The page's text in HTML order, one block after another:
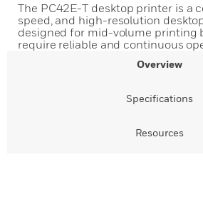
The PC42E-T desktop printer is a
speed, and high-resolution
designed for mid-volume printing
require reliable and continuous
Overview
Specifications
Resources